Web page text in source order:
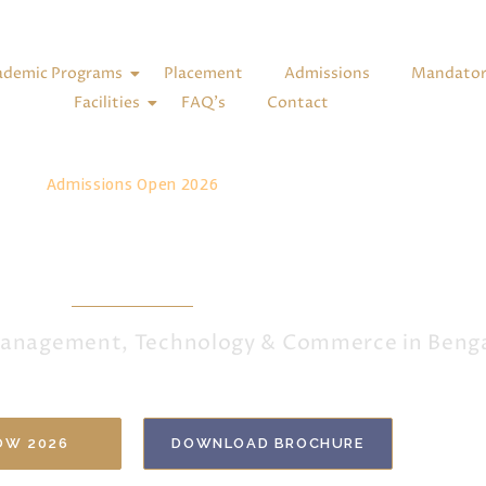
Programs Placement Admissions
Facilities
FAQ’s Contact
Admissions Open 2026
Technology & Commerce in
2026 DOWNLOAD BROCHURE